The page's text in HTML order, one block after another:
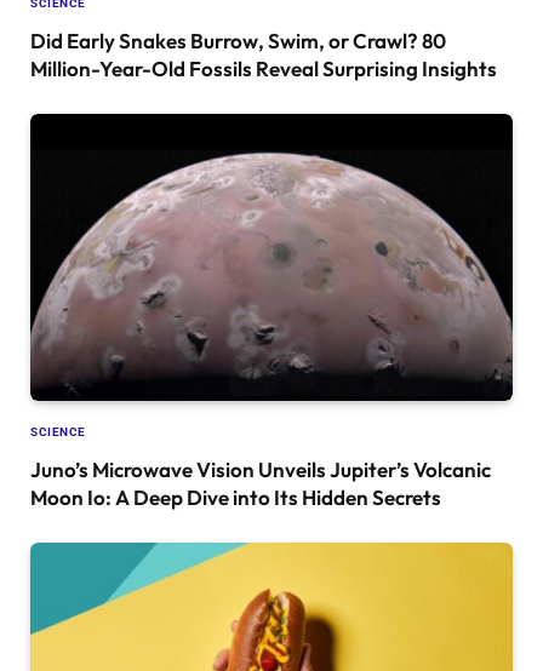
SCIENCE
Did Early Snakes Burrow, Swim, or Crawl? 80
Million-Year-Old Fossils Reveal Surprising Insights
SCIENCE
Juno’s Microwave Vision Unveils Jupiter’s Volcanic
Moon Io: A Deep Dive into Its Hidden Secrets